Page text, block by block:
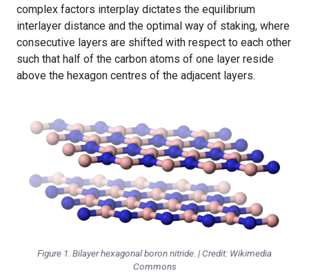
complex factors interplay dictates the equilibrium
interlayer distance and the optimal way of staking, where
consecutive layers are shifted with respect to each other
such that half of the carbon atoms of one layer reside
above the hexagon centres of the adjacent layers.
Figure 1. Bilayer hexagonal boron nitride. | Credit: Wikimedia
Commons